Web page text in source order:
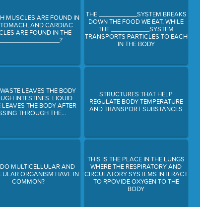
MUSCLES ARE FOUND IN
AND CARDIAC
ARE FOUND IN THE
LEAVES THE BODY
INTESTINES. LIQUID
LEAVES THE BODY AFTER
THROUGH THE...
MULTICELLULAR AND
ORGANISM HAVE IN
COMMON?
THE ___________SYSTEM BREAKS
DOWN THE FOOD WE EAT, WHILE
THE ___________SYSTEM
TRANSPORTS PARTICLES TO EACH
IN THE BODY
STRUCTURES THAT HELP
REGULATE BODY TEMPERATURE
AND TRANSPORT SUBSTANCES
THIS IS THE PLACE IN THE LUNGS
WHERE THE RESPIRATORY AND
CIRCULATORY SYSTEMS INTERACT
TO RPOVIDE OXYGEN TO THE
BODY